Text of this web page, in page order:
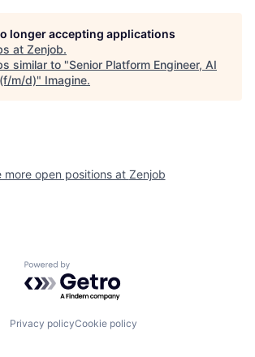
longer accepting applications
at Zenjob.
similar to "Senior Platform Engineer, AI
m/d)" Imagine.
more open positions at Zenjob
Powered by Getro.com
Privacy policyCookie policy